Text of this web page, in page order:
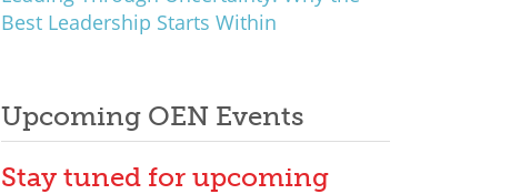
Best Leadership Starts Within
Upcoming OEN Events
Stay tuned for upcoming